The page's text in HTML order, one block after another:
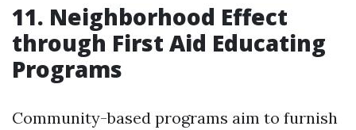
11. Neighborhood Effect
through First Aid Educating
Programs
Community-based programs aim to furnish